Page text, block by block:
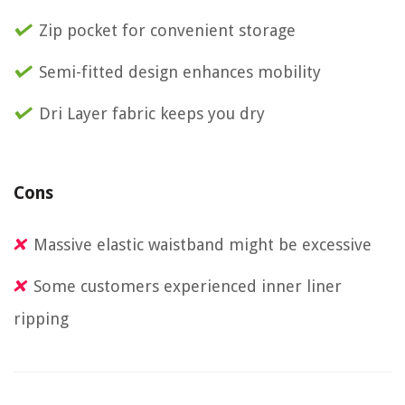
Zip pocket for convenient storage
Semi-fitted design enhances mobility
Dri Layer fabric keeps you dry
Cons
Massive elastic waistband might be excessive
Some customers experienced inner liner
ripping